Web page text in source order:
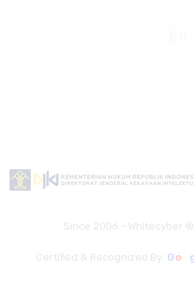
Since 2006 - Whitecyber
Certified & Recognized By: Go